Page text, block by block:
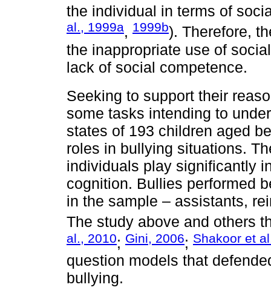
the individual in terms of
al., 1999a, 1999b). Therefore,
the inappropriate use of
lack of social competence.
Seeking to support their
some tasks intending to
states of 193 children aged
roles in bullying situations.
individuals play significantly
cognition. Bullies performed
in the sample – assistants,
The study above and others
al., 2010; Gini, 2006; Shakoor et
question models that
bullying.